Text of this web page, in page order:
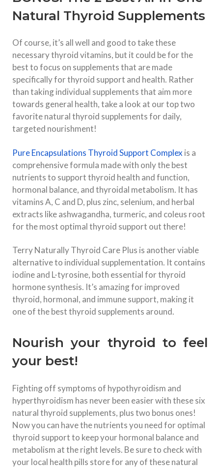
Natural Thyroid Supplements
Of course, it’s all well and good to take these
necessary thyroid vitamins, but it could be for the
best to focus on supplements that are made
specifically for thyroid support and health. Rather
than taking individual supplements that aim more
towards general health, take a look at our top two
favorite natural thyroid supplements for daily,
targeted nourishment!
Pure Encapsulations Thyroid Support Complex is a
comprehensive formula made with only the best
nutrients to support thyroid health and function,
hormonal balance, and thyroidal metabolism. It has
vitamins A, C and D, plus zinc, selenium, and herbal
extracts like ashwagandha, turmeric, and coleus root
for the most optimal thyroid support out there!
Terry Naturally Thyroid Care Plus is another viable
alternative to individual supplementation. It contains
iodine and L-tyrosine, both essential for thyroid
hormone synthesis. It’s amazing for improved
thyroid, hormonal, and immune support, making it
one of the best thyroid supplements around.
Nourish your thyroid to feel
your best!
Fighting off symptoms of hypothyroidism and
hyperthyroidism has never been easier with these six
natural thyroid supplements, plus two bonus ones!
Now you can have the nutrients you need for optimal
thyroid support to keep your hormonal balance and
metabolism at the right levels. Be sure to check with
your local health pills store for any of these natural